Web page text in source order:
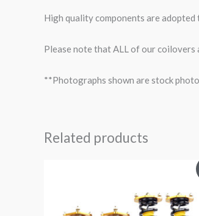
High quality components are
Please note that ALL of our coilovers
**Photographs shown are stock
Related products
$2,089.99.